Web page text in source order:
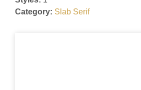
Category: Slab Serif